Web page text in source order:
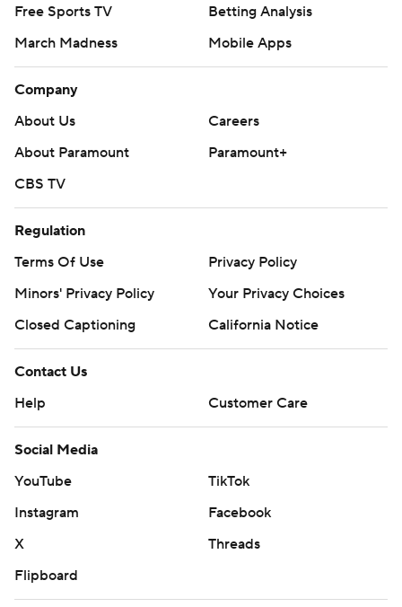
Free Sports TV
Betting Analysis
March Madness
Mobile Apps
Company
About Us
Careers
About Paramount
Paramount+
CBS TV
Regulation
Terms Of Use
Privacy Policy
Minors' Privacy Policy
Your Privacy Choices
Closed Captioning
California Notice
Contact Us
Help
Customer Care
Social Media
YouTube
TikTok
Instagram
Facebook
X
Threads
Flipboard